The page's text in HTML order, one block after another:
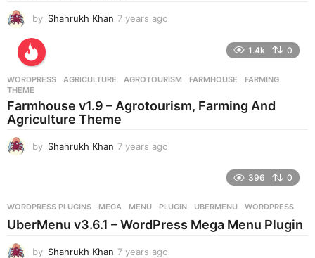
by Shahrukh Khan 7 years ago
s
a
g
1.4k 0
WORDPRESS AGRICULTURE ,AGROTOURISM ,FARMHOUSE ,FARMING
THEME
Farmhouse v1.9 – Agrotourism, Farming And
Agriculture Theme
by Shahrukh Khan 7 years ago
s
a
396 0
WORDPRESS PLUGINS MEGA ,MENU ,PLUGIN ,UBERMENU ,WORDPRESS
UberMenu v3.6.1 – WordPress Mega Menu Plugin
by Shahrukh Khan 7 years ago